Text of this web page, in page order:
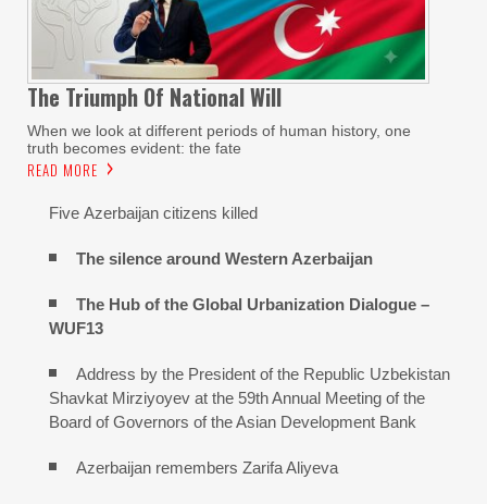
The Triumph Of National Will
When we look at different periods of human history, one
truth becomes evident: the fate
READ MORE
Five Azerbaijan citizens killed
The silence around Western Azerbaijan
The Hub of the Global Urbanization Dialogue –
WUF13
Address by the President of the Republic Uzbekistan
Shavkat Mirziyoyev at the 59th Annual Meeting of the
Board of Governors of the Asian Development Bank
Azerbaijan remembers Zarifa Aliyeva